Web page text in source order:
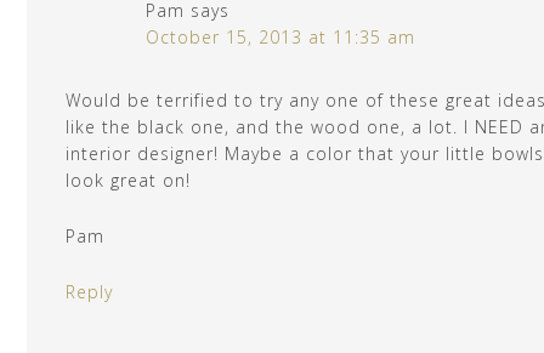
Pam says
October 15, 2013 at 11:35 am
Would be terrified to try any one of these great
like the black one, and the wood one, a lot. I NEED
interior designer! Maybe a color that your little
look great on!
Pam
Reply